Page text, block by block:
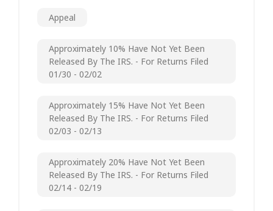
Appeal
Approximately 10% Have Not Yet Been
Released By The IRS. - For Returns Filed
01/30 - 02/02
Approximately 15% Have Not Yet Been
Released By The IRS. - For Returns Filed
02/03 - 02/13
Approximately 20% Have Not Yet Been
Released By The IRS. - For Returns Filed
02/14 - 02/19